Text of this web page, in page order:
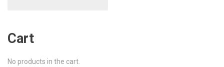
Cart
No products in the cart.